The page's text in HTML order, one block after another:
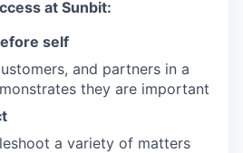
at Sunbit:
self
and partners in a
they are important
a variety of matters